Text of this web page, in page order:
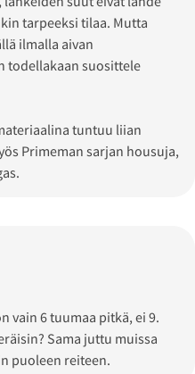
tarpeeksi tilaa. Mutta
ilmalla aivan
todellakaan suosittele
tuntuu liian
Primeman sarjan housuja,
vain 6 tuumaa pitkä, ei 9.
Sama juttu muissa
puoleen reiteen.